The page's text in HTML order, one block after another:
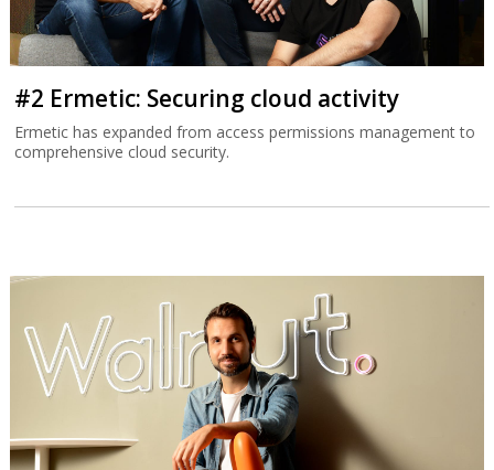
#2 Ermetic: Securing cloud activity
Ermetic has expanded from access permissions management to
comprehensive cloud security.